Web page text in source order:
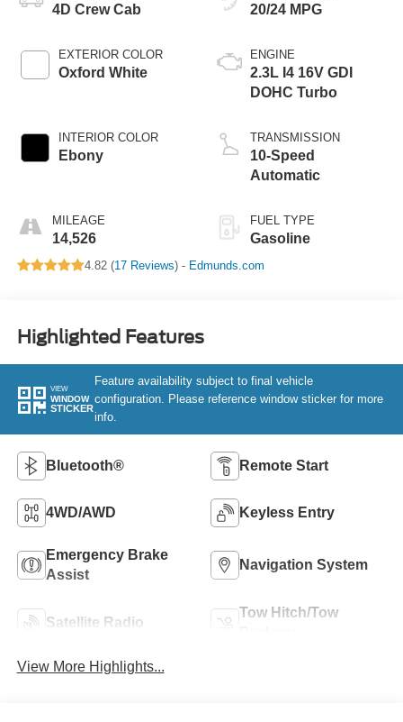
4D Crew Cab
EXTERIOR COLOR
Oxford White
INTERIOR COLOR
Ebony
MILEAGE
14,526
20/24 MPG
ENGINE
2.3L I4 16V GDI
DOHC Turbo
TRANSMISSION
10-Speed
Automatic
FUEL TYPE
Gasoline
4.82 (17 Reviews) - Edmunds.com
Highlighted Features
VIEW
WINDOW
STICKER
Feature availability subject to final vehicle
configuration. Please reference window sticker for more
info.
Bluetooth® Remote Start
4WD/AWD Keyless Entry
Emergency Brake
Assist
Navigation System
Satellite Radio
Tow Hitch/Tow
View More Highlights...